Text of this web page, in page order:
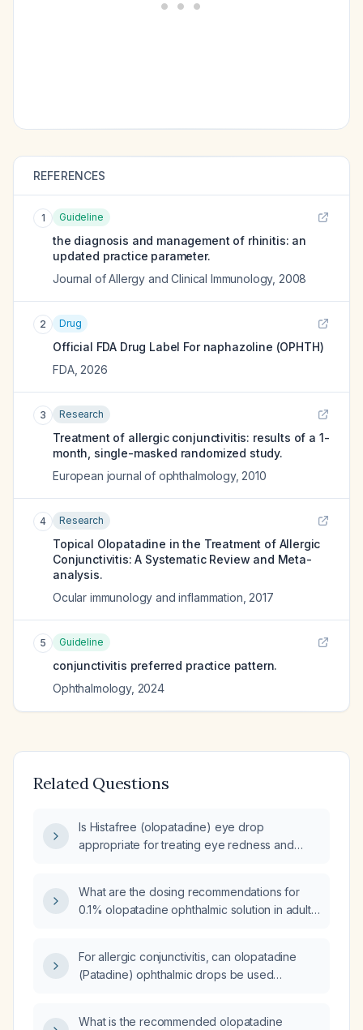
REFERENCES
1 Guideline
the diagnosis and management of rhinitis: an
updated practice parameter.
Journal of Allergy and Clinical Immunology, 2008
2 Drug
Official FDA Drug Label For naphazoline (OPHTH)
FDA, 2026
3 Research
Treatment of allergic conjunctivitis: results of a 1-
month, single-masked randomized study.
European journal of ophthalmology, 2010
4 Research
Topical Olopatadine in the Treatment of Allergic
Conjunctivitis: A Systematic Review and Meta-
analysis.
Ocular immunology and inflammation 2017
5 Guideline
conjunctivitis preferred practice pattern.
Ophthalmology, 2024
Related Questions
Is Histafree (olopatadine) eye drop
appropriate for treating eye redness and
What are the dosing recommendations for
0.1% olopatadine ophthalmic solution in adults
For allergic conjunctivitis, can olopatadine
(Patadine) ophthalmic drops be used
What is the recommended olopatadine